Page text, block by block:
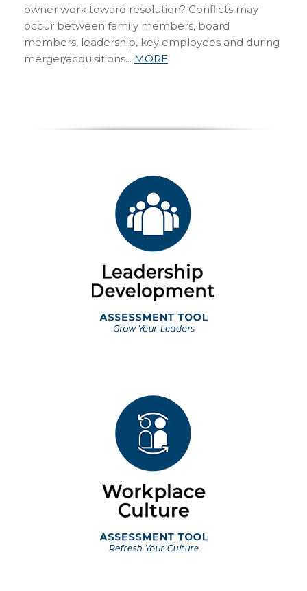
owner work toward resolution? Conflicts may
occur between family members, board
members, leadership, key employees and during
merger/acquisitions... MORE